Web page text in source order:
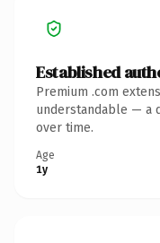
Established
Premium .com
understandable — a
over time.
Age
1y